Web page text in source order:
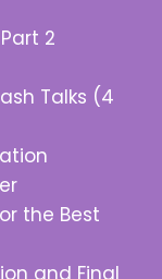
2
Talks (4
the Best
and Final